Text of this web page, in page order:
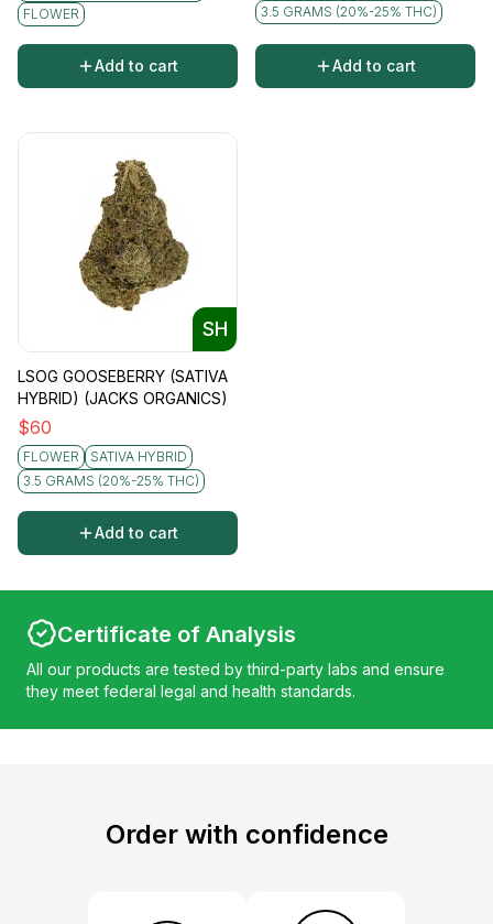
FLOWER
Add to cart
3.5 GRAMS (20%-25% THC)
Add to cart
SH
LSOG GOOSEBERRY (SATIVA
HYBRID) (JACKS ORGANICS)
$60
FLOWER
SATIVA HYBRID
3.5 GRAMS (20%-25% THC)
Add to cart
Certificate of Analysis
All our products are tested by third-party labs and ensure
they meet federal legal and health standards.
Order with confidence